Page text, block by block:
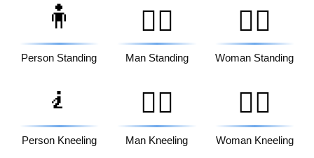
🧍
Person Standing
🧍‍♂️
Man Standing
🧍‍♀️
Woman Standing
🧎
Person Kneeling
🧎‍♂️
Man Kneeling
🧎‍♀️
Woman Kneeling